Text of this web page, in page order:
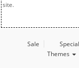
site.
Sale
Themes